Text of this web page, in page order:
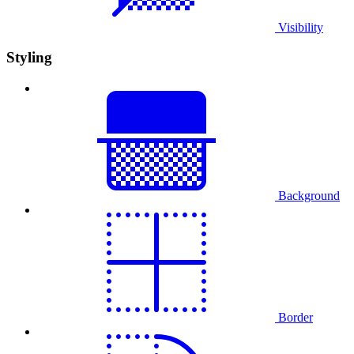
Visibility
Styling
Background
Border